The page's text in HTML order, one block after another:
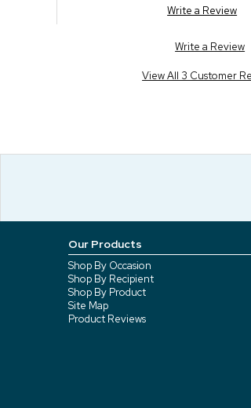
Write a Review
Write a Review
View All 3 Customer
Our Products
Shop By Occasion
Shop By Recipient
Shop By Product
Site Map
Product Reviews